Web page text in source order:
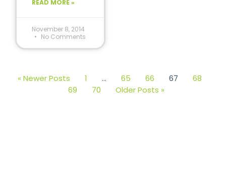
be the same.
READ MORE »
November 8, 2014
No Comments
« Newer Posts 1 … 65 66 67
68
69
70 Older Posts »